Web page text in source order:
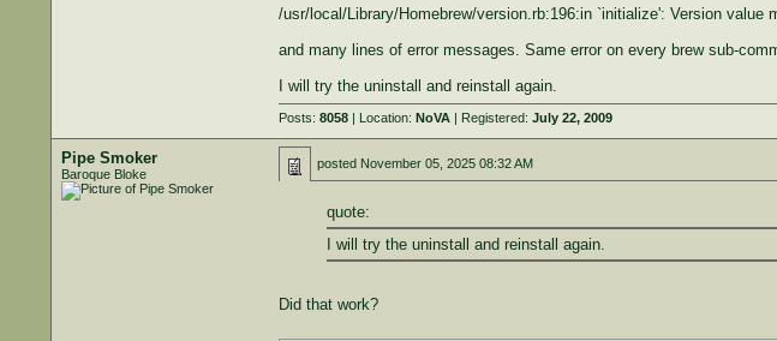
/usr/local/Library/Homebrew/version.rb:196:in `initialize': Version value
and many lines of error messages. Same error on every brew sub-
I will try the uninstall and reinstall again.
Posts: 8058| Location: NoVA| Registered: July 22, 2009
Pipe Smoker
Baroque Bloke
posted November 05, 2025 08:32 AM
quote:
I will try the uninstall and reinstall again.
Did that work?